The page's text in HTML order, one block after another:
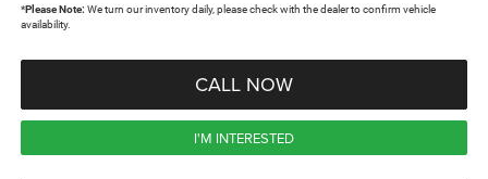
*Please Note: We turn our inventory daily, please check with the dealer to confirm vehicle
availability.
CALL NOW
I'M INTERESTED